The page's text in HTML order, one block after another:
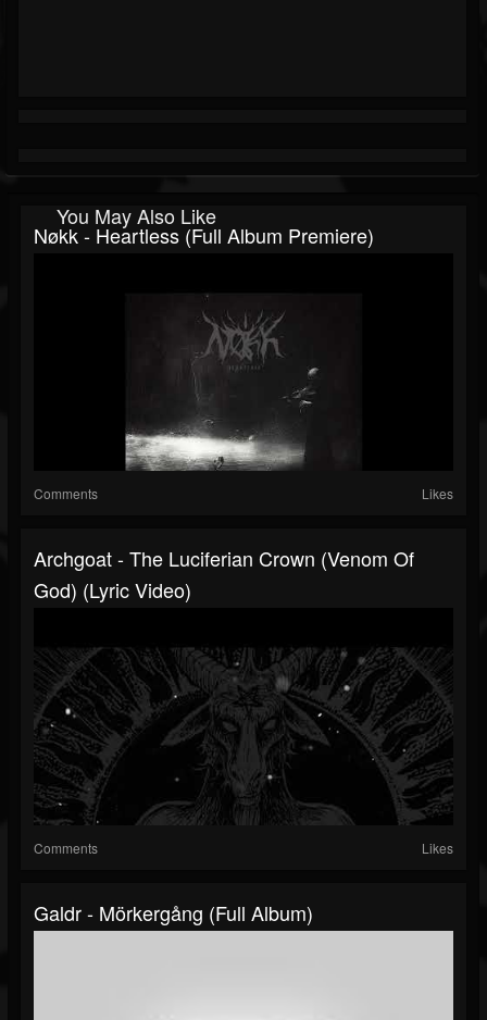
You May Also Like
Nøkk - Heartless (Full Album Premiere)
Comments Likes
Archgoat - The Luciferian Crown (Venom Of
God) (Lyric Video)
Comments Likes
Galdr - Mörkergång (Full Album)